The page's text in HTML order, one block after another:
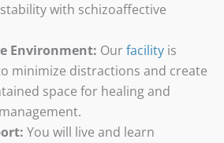
with schizoaffective
Environment: Ourfacility is
minimize distractions and create
space for healing and
You will live and learn